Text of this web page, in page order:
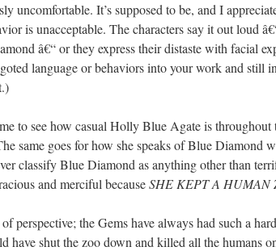
uncomfortable. It’s supposed to be, and I
is unacceptable. The characters say it out loud
â€“ or they express their distaste with facial
language or behaviors into your work and still
to see how casual Holly Blue Agate is throughout
same goes for how she speaks of Blue Diamond
classify Blue Diamond as anything other than
and merciful becauseSHE KEPT A HUMAN
perspective; the Gems have always had such a
have shut the zoo down and killed all the humans